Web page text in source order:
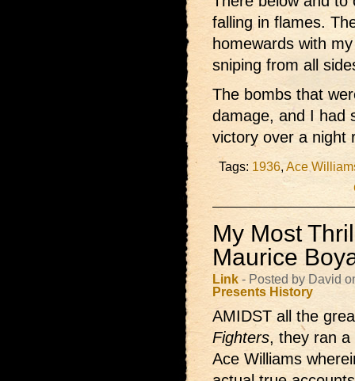
falling in flames.
homewards with
sniping from all
The bombs that
damage, and I had
victory over a night
Tags: 1936, Ace
My Most
Maurice
Link - Posted by David
Presents History
AMIDST all the
Fighters, they ran
Ace Williams